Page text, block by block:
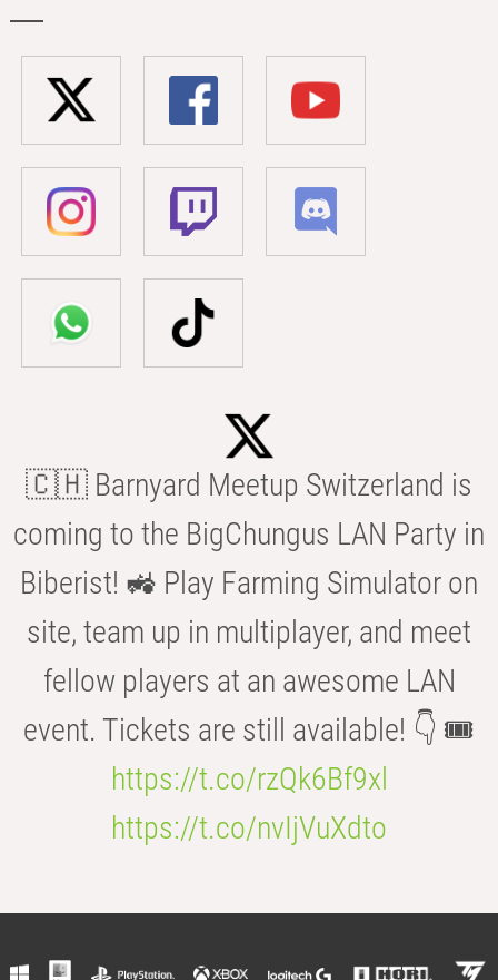
🇨🇭 Barnyard Meetup Switzerland is
coming to the BigChungus LAN Party in
Biberist! 🚜 Play Farming Simulator on
site, team up in multiplayer, and meet
fellow players at an awesome LAN
event. Tickets are still available! 👇 🎟️
https://t.co/rzQk6Bf9xl
https://t.co/nvIjVuXdto